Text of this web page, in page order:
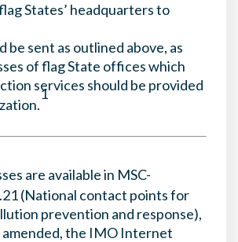
States’ headquarters to
be sent as outlined above, as
of flag State offices which
services should be provided
1
are available in MSC-
(National contact points for
prevention and response),
amended, the IMO Internet